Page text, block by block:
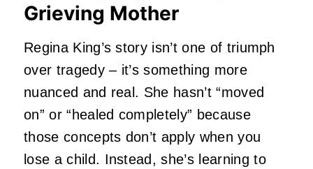
Grieving Mother
Regina King’s story isn’t one of triumph
over tragedy – it’s something more
nuanced and real. She hasn’t “moved
on” or “healed completely” because
those concepts don’t apply when you
lose a child. Instead, she’s learning to